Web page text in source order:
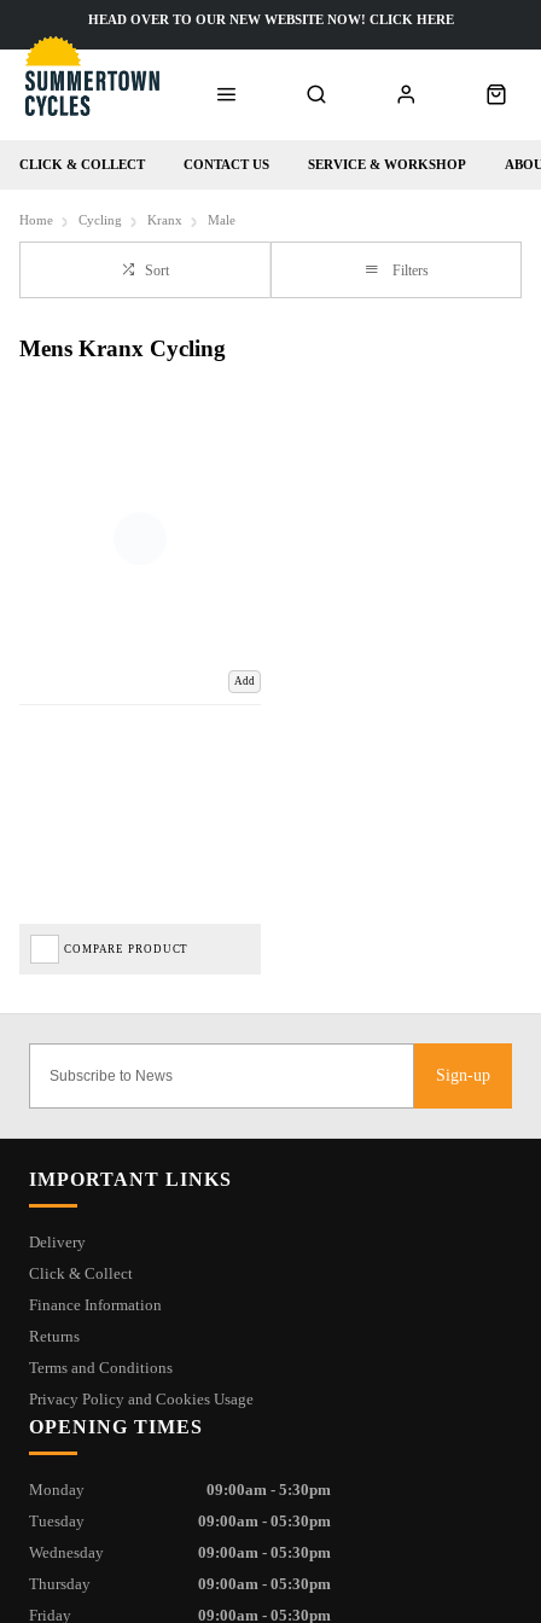
CLICK & COLLECT CONTACT US SERVICE & WORKSHOP
HEAD OVER TO OUR NEW WEBSITE NOW! CLICK HERE
Home Cycling Kranx Male
Sort Filters
Mens Kranx Cycling
Add
COMPARE PRODUCT
Sign-up
IMPORTANT LINKS
Delivery
Click & Collect
Finance Information
Returns
Terms and Conditions
Privacy Policy and Cookies Usage
OPENING TIMES
Monday
09:00am - 5:30pm
Tuesday
09:00am - 05:30pm
Wednesday
09:00am - 05:30pm
Thursday
09:00am - 05:30pm
Friday
09:00am - 05:30pm